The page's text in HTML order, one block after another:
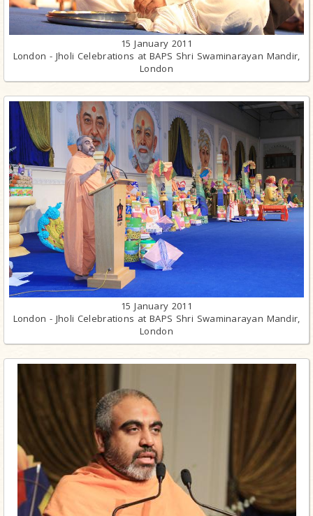
15 January 2011
London - Jholi Celebrations at BAPS Shri Swaminarayan Mandir,
London
15 January 2011
London - Jholi Celebrations at BAPS Shri Swaminarayan Mandir,
London